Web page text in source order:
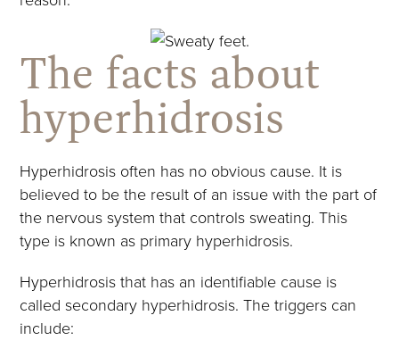
The facts about
hyperhidrosis
Hyperhidrosis often has no obvious cause. It is
believed to be the result of an issue with the part of
the nervous system that controls sweating. This
type is known as primary hyperhidrosis.
Hyperhidrosis that has an identifiable cause is
called secondary hyperhidrosis. The triggers can
include: